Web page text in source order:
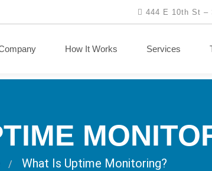
444 E 10th St –
How It Works Services
/ What Is Uptime Monitoring?